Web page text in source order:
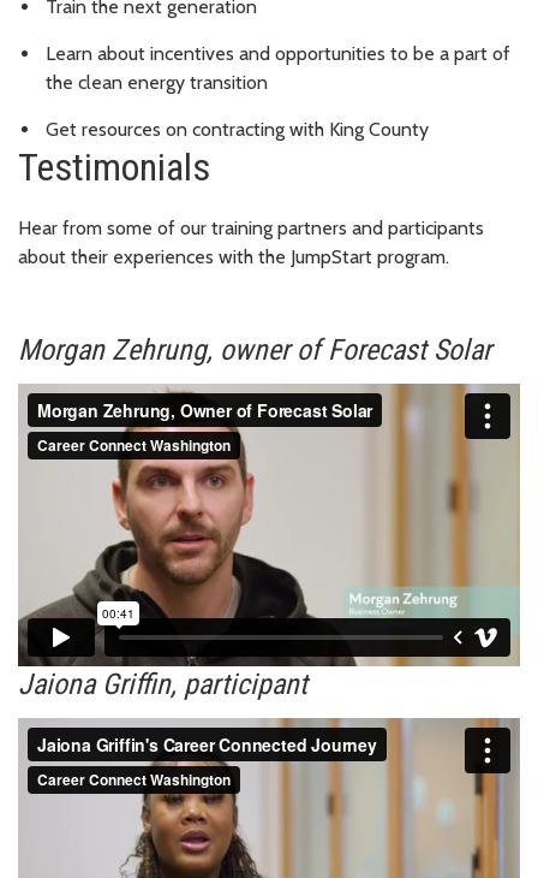
Train the next generation
Learn about incentives and opportunities to be a part of
the clean energy transition
Get resources on contracting with King County
Testimonials
Hear from some of our training partners and participants
about their experiences with the JumpStart program.
Morgan Zehrung, owner of Forecast Solar
Jaiona Griffin, participant